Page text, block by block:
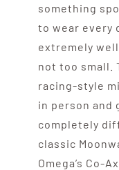
something
to wear every
extremely
not too small.
racing-style
in person and
completely
classic
Omega’s Co-